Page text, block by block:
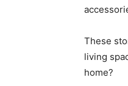
These
living
home?